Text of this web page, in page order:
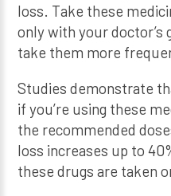
loss. Take these
only with your doctor’s
take them more
Studies demonstrate
if you’re using these
the recommended
loss increases up to
these drugs are taken